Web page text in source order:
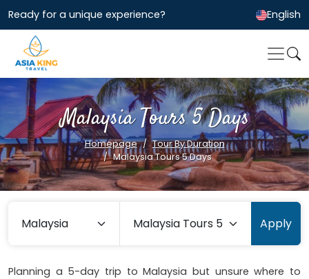
Ready for a unique experience? English
Malaysia Tours 5 Days
Homepage
Tour By Duration
Malaysia Tours 5 Days
Apply
Planning a 5-day trip to Malaysia but unsure where to